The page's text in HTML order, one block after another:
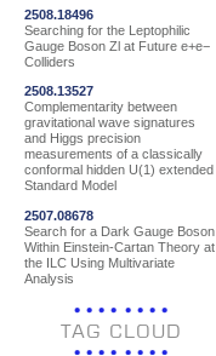
2508.18496
Searching for the Leptophilic
Gauge Boson Zl at Future e+e−
Colliders
2508.13527
Complementarity between
gravitational wave signatures
and Higgs precision
measurements of a classically
conformal hidden U(1) extended
Standard Model
2507.08678
Search for a Dark Gauge Boson
Within Einstein-Cartan Theory at
the ILC Using Multivariate
Analysis
TAG CLOUD